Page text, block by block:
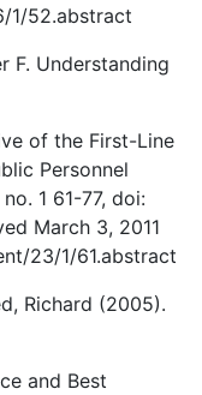
1/52.abstract
F. Understanding
of the First-Line
Personnel
1 61-77, doi:
March 3, 2011
23/1/61.abstract
Richard (2005).
and Best